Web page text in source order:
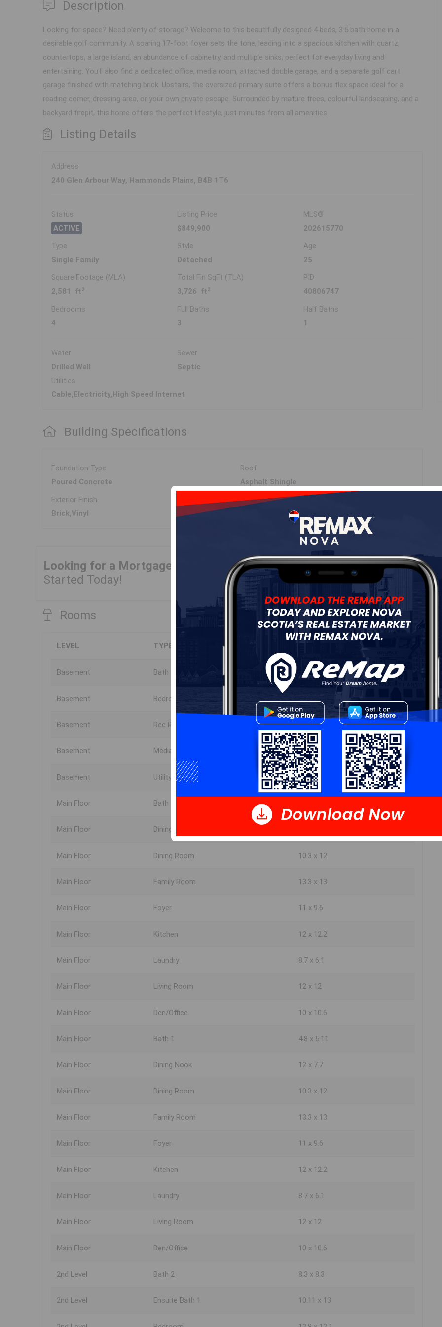
Description
Looking for space? Need plenty of storage? Welcome to this beautifully designed 4 beds, 3.5 bath home in a
desirable golf community. A soaring 17-foot foyer sets the tone, leading into a spacious kitchen with quartz
countertops, a large island, an abundance of cabinetry, and multiple sinks, perfect for everyday living and
entertaining. You'll also find a dedicated office, media room, attached double garage, and a separate golf cart
garage finished with matching brick. Upstairs, the oversized primary suite offers a bonus flex space ideal for a
reading corner, dressing area, or your own private escape. Surrounded by mature trees, colourful landscaping, and a
backyard firepit, this home offers the perfect lifestyle, just minutes from all amenities.
Listing Details
Address
240 Glen Arbour Way, Hammonds Plains, B4B 1T6
Status
ACTIVE
Listing Price
$849,900
MLS®
202615770
Type
Single Family
Style
Detached
Age
25
Square Footage (MLA)
2,581 ft 2
Total Fin SqFt (TLA)
3,726 ft 2
PID
40806747
Bedrooms
4
Full Baths
3
Half Baths
1
Water
Drilled Well
Sewer
Septic
Utilities
Cable,Electricity,High Speed Internet
Building Specifications
Foundation Type
Poured Concrete
Roof
Asphalt Shingle
Exterior Finish
Brick,Vinyl
Flooring
Carpet,Ceramic,Hardwood,Tile
Looking for a Mortgage?
Free Quote
Started Today!
Start Now!
Rooms
LEVEL TYPE DIMENSIONS
Basement Bath 3 5.7 x 7.3
Basement Bedroom
Basement Rec Room 29.3 x 19.3
Basement Media Room 17.7 x 11.11
Basement Utility 8.11 x 11.9
Main Floor Bath 1
Main Floor Dining Nook
Main Floor Dining Room 10.3 x 12
Main Floor Family Room 13.3 x 13
Main Floor Foyer 11 x 9.6
Main Floor Kitchen 12 x 12.2
Main Floor Laundry 8.7 x 6.1
Main Floor Living Room 12 x 12
Main Floor Den/Office 10 x 10.6
Main Floor Bath 1 4.8 x 5.11
Main Floor Dining Nook 12 x 7.7
Main Floor Dining Room 10.3 x 12
Main Floor Family Room 13.3 x 13
Main Floor Foyer 11 x 9.6
Main Floor Kitchen 12 x 12.2
Main Floor Laundry 8.7 x 6.1
Main Floor Living Room 12 x 12
Main Floor Den/Office 10 x 10.6
2nd Level Bath 2 8.3 x 8.3
2nd Level Ensuite Bath 1 10.11 x 13